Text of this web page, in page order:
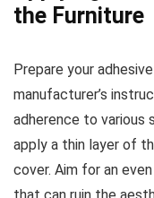
the Furniture
Prepare your
manufacturer’s
adherence to various
apply a thin layer of
cover. Aim for an